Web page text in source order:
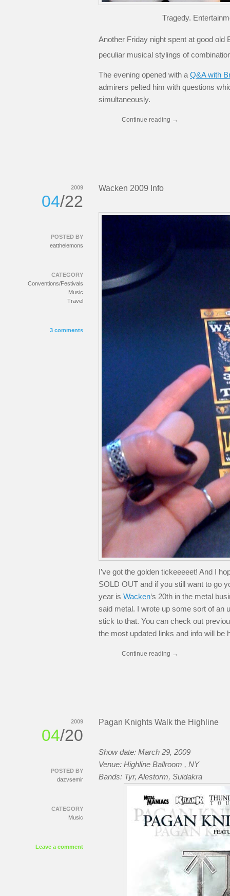
Tragedy.
Another Friday night spent at good old
peculiar musical stylings of
The evening opened with a Q&A with
admirers pelted him with questions
simultaneously.
Continue reading →
Wacken 2009 Info
I’ve got the golden tickeeeeet! And I
SOLD OUT and if you still want to go
year is Wacken‘s 20th in the metal
said metal. I wrote up some sort of an
stick to that. You can check out
the most updated links and info will be
Continue reading →
2009
04/22
POSTED BY
eatthelemons
CATEGORY
Conventions/Festivals
Music
Travel
3 comments
Pagan Knights Walk the Highline
Show date: March 29, 2009
Venue: Highline Ballroom , NY
Bands: Tyr, Alestorm, Suidakra
2009
04/20
POSTED BY
dazvsemir
CATEGORY
Music
Leave a comment